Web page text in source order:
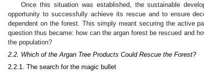
Once this situation was established, the sustainable
opportunity to successfully achieve its rescue and to ensure
dependent on the forest. This simply meant securing the active
question thus became: how can the argan forest be rescued and
the population?
2.2. Which of the Argan Tree Products Could Rescue the Forest?
2.2.1. The search for the magic bullet